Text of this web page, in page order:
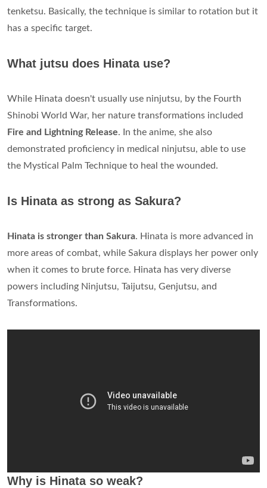
tenketsu. Basically, the technique is similar to rotation but it
has a specific target.
What jutsu does Hinata use?
While Hinata doesn't usually use ninjutsu, by the Fourth
Shinobi World War, her nature transformations included
Fire and Lightning Release. In the anime, she also
demonstrated proficiency in medical ninjutsu, able to use
the Mystical Palm Technique to heal the wounded.
Is Hinata as strong as Sakura?
Hinata is stronger than Sakura. Hinata is more advanced in
more areas of combat, while Sakura displays her power only
when it comes to brute force. Hinata has very diverse
powers including Ninjutsu, Taijutsu, Genjutsu, and
Transformations.
Why is Hinata so weak?